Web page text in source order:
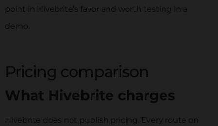
point in Hivebrite’s favor and worth testing in a
demo.
Pricing comparison
What Hivebrite charges
Hivebrite does not publish pricing. Every route on